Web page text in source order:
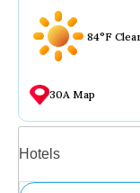
84°F
30A Map
Hotels